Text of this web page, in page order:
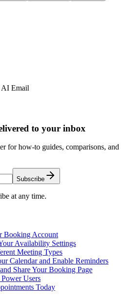
AI Email
to your inbox
for how-to guides, comparisons, and
Subscribe
at any time.
Booking Account
Availability Settings
Meeting Types
Calendar and Enable Reminders
Share Your Booking Page
Users
Today